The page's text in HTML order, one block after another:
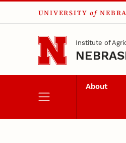
Skip to main content
UNIVERSITY of
Institute of
About